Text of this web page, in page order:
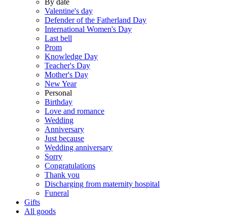
By date
Valentine's day
Defender of the Fatherland Day
International Women's Day
Last bell
Prom
Knowledge Day
Teacher's Day
Mother's Day
New Year
Personal
Birthday
Love and romance
Wedding
Anniversary
Just because
Wedding anniversary
Sorry
Congratulations
Thank you
Discharging from maternity hospital
Funeral
Gifts
All goods